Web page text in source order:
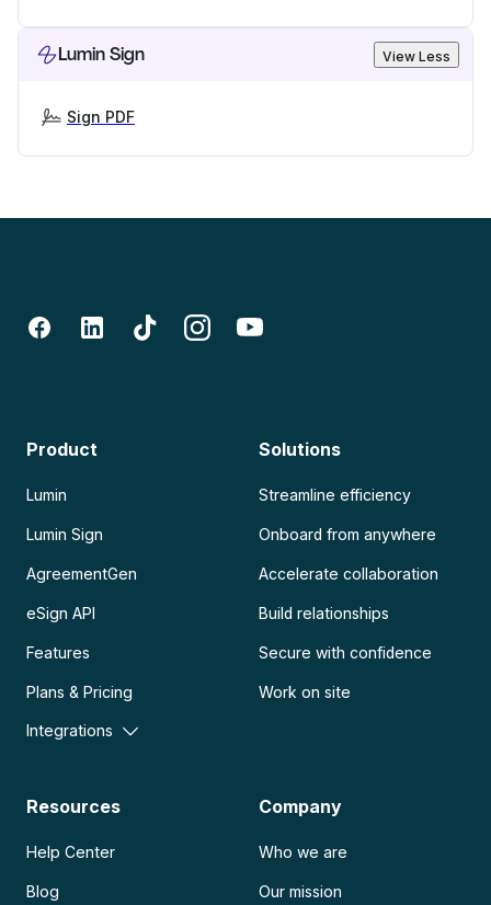
Lumin Sign View Less
Sign PDF
Product
Lumin
Lumin Sign
AgreementGen
eSign API
Features
Plans & Pricing
Integrations
Solutions
Streamline efficiency
Onboard from anywhere
Accelerate collaboration
Build relationships
Secure with confidence
Work on site
Resources
Help Center
Blog
Company
Who we are
Our mission